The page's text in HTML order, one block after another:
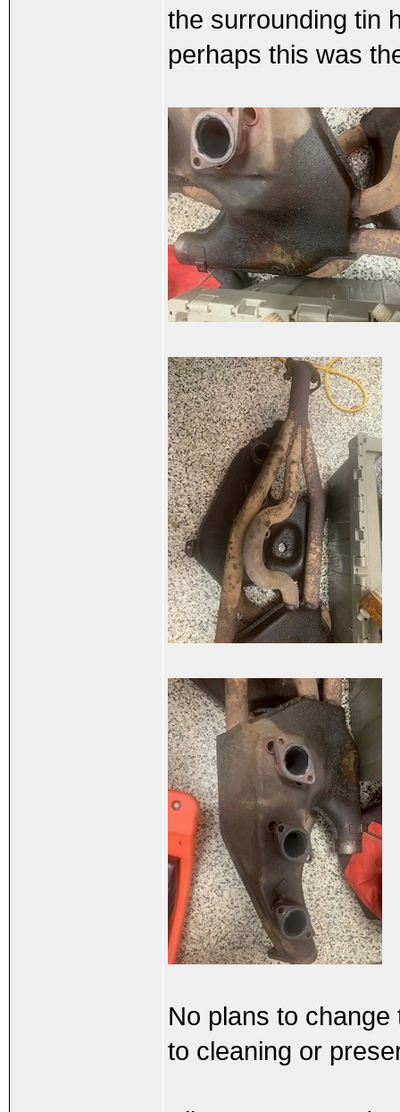
the surrounding tin
perhaps this was
No plans to
to cleaning or